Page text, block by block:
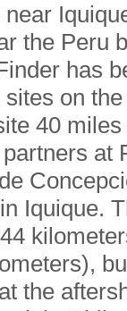
the Peru
has
on
40
Iquique.
the